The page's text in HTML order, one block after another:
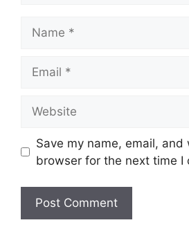
Save my name, email,
browser for the next time I